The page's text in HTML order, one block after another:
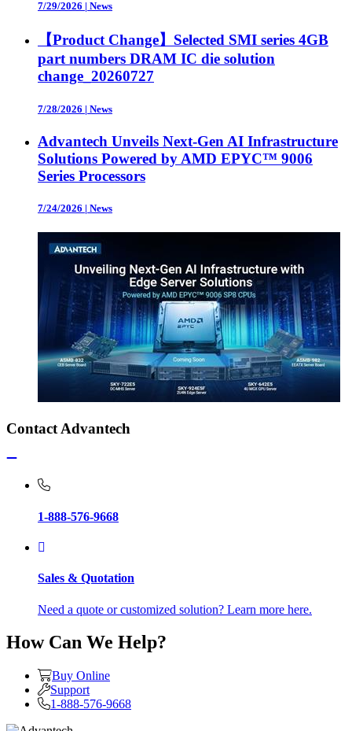
7/29/2026 | News
【Product Change】Selected SMI series 4GB
part numbers DRAM IC die solution
change_20260727
7/28/2026 | News
Advantech Unveils Next-Gen AI Infrastructure
Solutions Powered by AMD EPYC™ 9006
Series Processors
7/24/2026 | News
Contact Advantech
1-888-576-9668
Sales & Quotation
Need a quote or customized solution? Learn more here.
How Can We Help?
Buy Online
Support
1-888-576-9668